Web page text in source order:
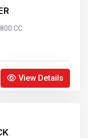
CC
View Details